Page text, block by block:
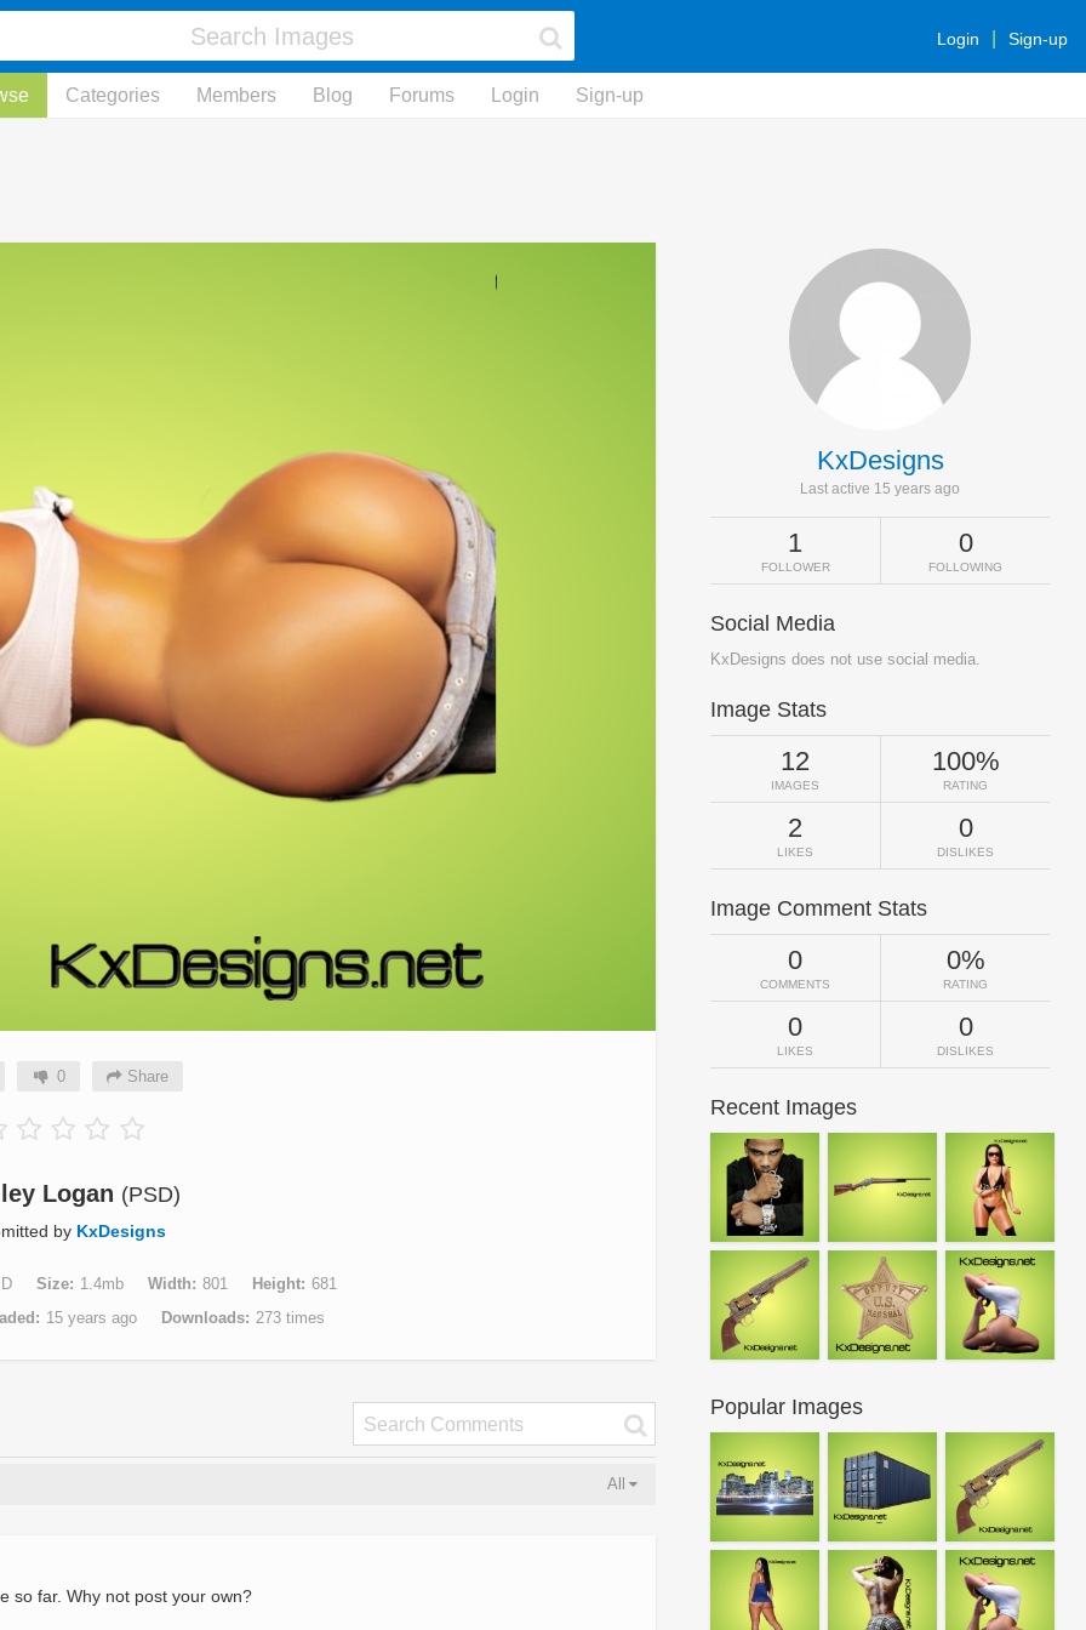
Login Sign-up
Categories Members Blog Forums Login Sign-up
0 Share
Logan (PSD)
by KxDesigns
Size 1.4mb Width 801 Height
681
15 years ago Downloads 273 times
All
so far. Why not post your own?
KxDesigns
Last active 15 years ago
1
FOLLOWER
0
FOLLOWING
Social Media
KxDesigns does not use social media.
Image Stats
12
IMAGES
100%
RATING
2
LIKES
0
DISLIKES
Image Comment Stats
0
COMMENTS
0%
RATING
0
LIKES
0
DISLIKES
Recent Images
Popular Images